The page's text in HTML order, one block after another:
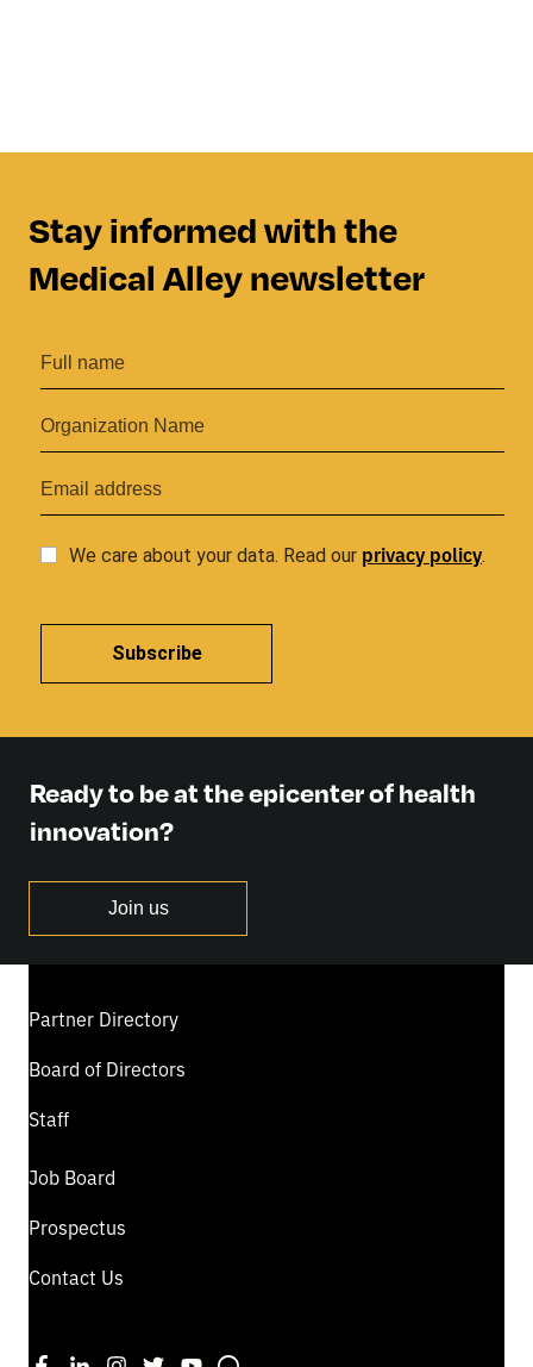
Stay informed with the
Medical Alley newsletter
We care about your data. Read our privacy policy.
Subscribe
Ready to be at the epicenter of health
innovation?
Join us
Partner Directory
Board of Directors
Staff
Job Board
Prospectus
Contact Us